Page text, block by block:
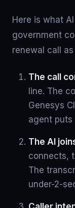
Here is what
government
renewal call
The call
line. The
Genesys
agent puts
The AI
connects,
The
under-2-